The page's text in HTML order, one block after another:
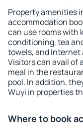
Property amenities
accommodation
can use rooms with
conditioning, tea
towels, and Internet
Visitors can avail of
meal in the
pool. In addition,
Wuyi in properties
Where to book